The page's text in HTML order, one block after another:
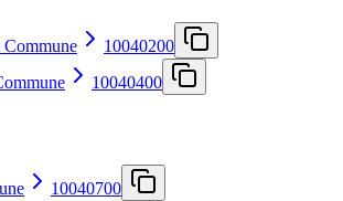
10040200
10040400
10040700